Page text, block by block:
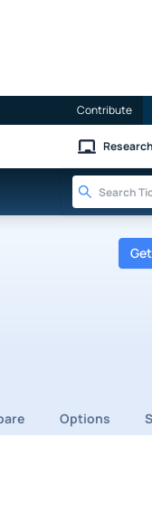
Contribute
Research
Options